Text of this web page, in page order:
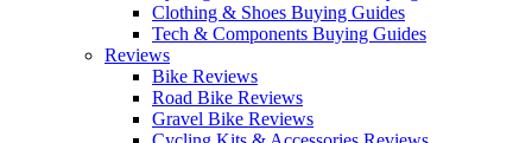
Clothing & Shoes Buying Guides
Tech & Components Buying Guides
Reviews
Bike Reviews
Road Bike Reviews
Gravel Bike Reviews